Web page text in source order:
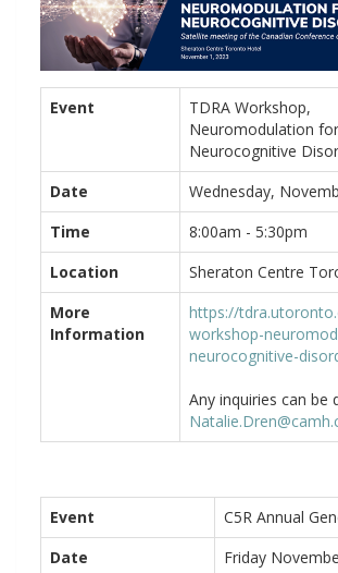
Event
TDRA Workshop,
Neuromodulation for
Neurocognitive
Date
Wednesday,
Time
8:00am - 5:30pm
Location
Sheraton Centre
More
Information
https://
workshop-
neurocognitive-
Any inquiries can be
Event
C5R Annual
Date
Friday